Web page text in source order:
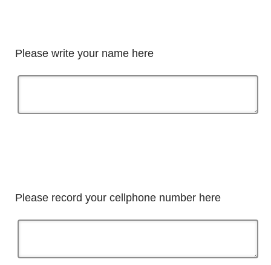
Please write your name here
Please record your cellphone number here